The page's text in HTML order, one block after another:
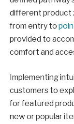
different product
from entry to
provided to
comfort and
Implementing
customers to
for featured
new or popular